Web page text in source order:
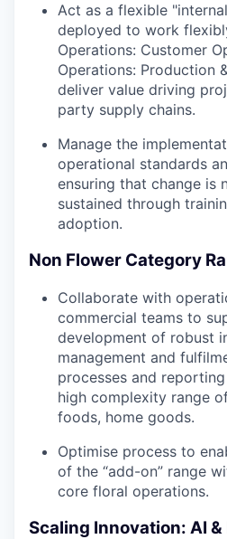
Act as a flexible
deployed to work
Operations: Customer
Operations: Production
deliver value driving
party supply chains.
Manage the
operational standards
ensuring that change is
sustained through
adoption.
Non Flower Category
Collaborate with
commercial teams to
development of robust
management and
processes and
high complexity range
foods, home goods.
Optimise process to
of the “add-on” range
core floral operations.
Scaling Innovation: AI